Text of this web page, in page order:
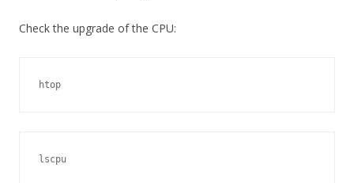
Check the upgrade of the CPU:
htop
lscpu